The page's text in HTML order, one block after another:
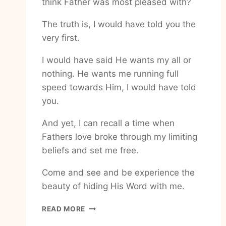
think Father was most pleased with?
The truth is, I would have told you the
very first.
I would have said He wants my all or
nothing. He wants me running full
speed towards Him, I would have told
you.
And yet, I can recall a time when
Fathers love broke through my limiting
beliefs and set me free.
Come and see and be experience the
beauty of hiding His Word with me.
READ MORE HOW